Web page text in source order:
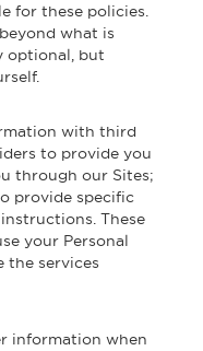
for these policies.
what is
optional, but
with third
to provide you
through our Sites;
provide specific
These
your Personal
the services
information when